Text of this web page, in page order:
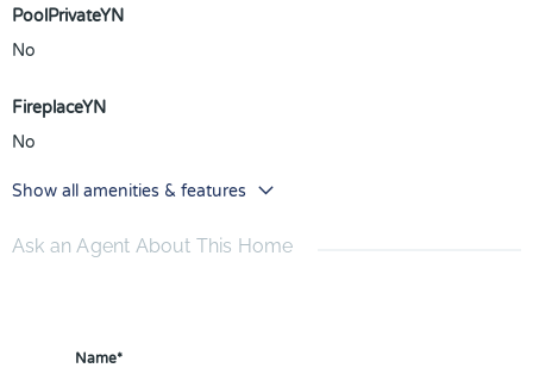
PoolPrivateYN
No
FireplaceYN
No
Show all amenities & features
Ask an Agent About This Home
Name*